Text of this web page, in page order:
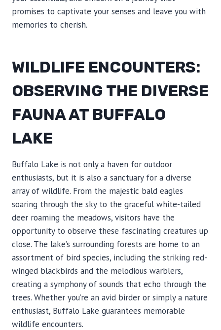
promises to captivate your senses and leave you with
memories to cherish.
WILDLIFE ENCOUNTERS:
OBSERVING THE DIVERSE
FAUNA AT BUFFALO
LAKE
Buffalo Lake is not only a haven for outdoor
enthusiasts, but it is also a sanctuary for a diverse
array of wildlife. From the majestic bald eagles
soaring through the sky to the graceful white-tailed
deer roaming the meadows, visitors have the
opportunity to observe these fascinating creatures up
close. The lake’s surrounding forests are home to an
assortment of bird species, including the striking red-
winged blackbirds and the melodious warblers,
creating a symphony of sounds that echo through the
trees. Whether you’re an avid birder or simply a nature
enthusiast, Buffalo Lake guarantees memorable
wildlife encounters.